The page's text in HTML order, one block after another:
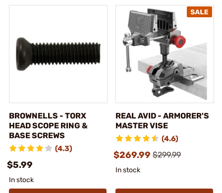
BROWNELLS - TORX
HEAD SCOPE RING &
BASE SCREWS
(4.3)
$5.99
In stock
REAL AVID - ARMORER'S
MASTER VISE
(4.6)
$269.99 $299.99
In stock